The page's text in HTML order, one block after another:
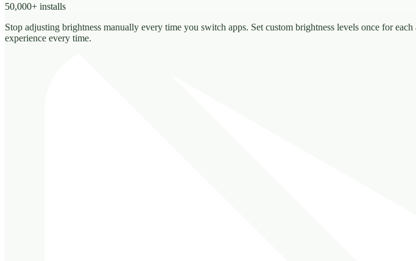
50,000+ installs
Stop adjusting brightness manually every time you switch apps. Set custom brightness levels once for
experience every time.